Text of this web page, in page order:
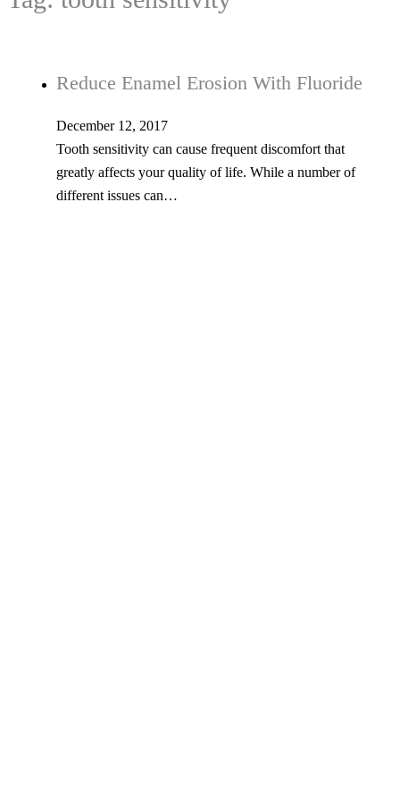
Reduce Enamel Erosion With Fluoride
December 12, 2017
Tooth sensitivity can cause frequent discomfort that
greatly affects your quality of life. While a number of
different issues can…